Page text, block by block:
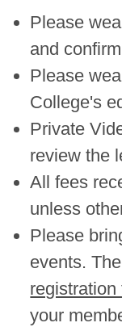
Please
and
Please
College's
Private
review the
All fees
unless
Please
events.
registration
your